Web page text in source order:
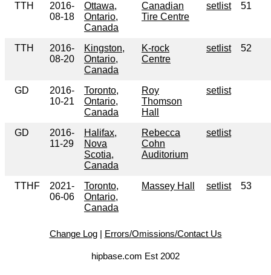
TTH
2016-
08-18
Ottawa,
Ontario,
Canada
Canadian
Tire Centre
setlist 51
TTH
2016-
08-20
Kingston,
Ontario,
Canada
K-rock
Centre
setlist 52
GD
2016-
10-21
Toronto,
Ontario,
Canada
Roy
Thomson
Hall
setlist
GD
2016-
11-29
Halifax,
Nova
Scotia,
Canada
Rebecca
Cohn
Auditorium
setlist
TTHF
2021-
06-06
Toronto,
Ontario,
Canada
Massey Hall setlist 53
Change Log| Errors/Omissions/Contact Us
hipbase.com Est 2002